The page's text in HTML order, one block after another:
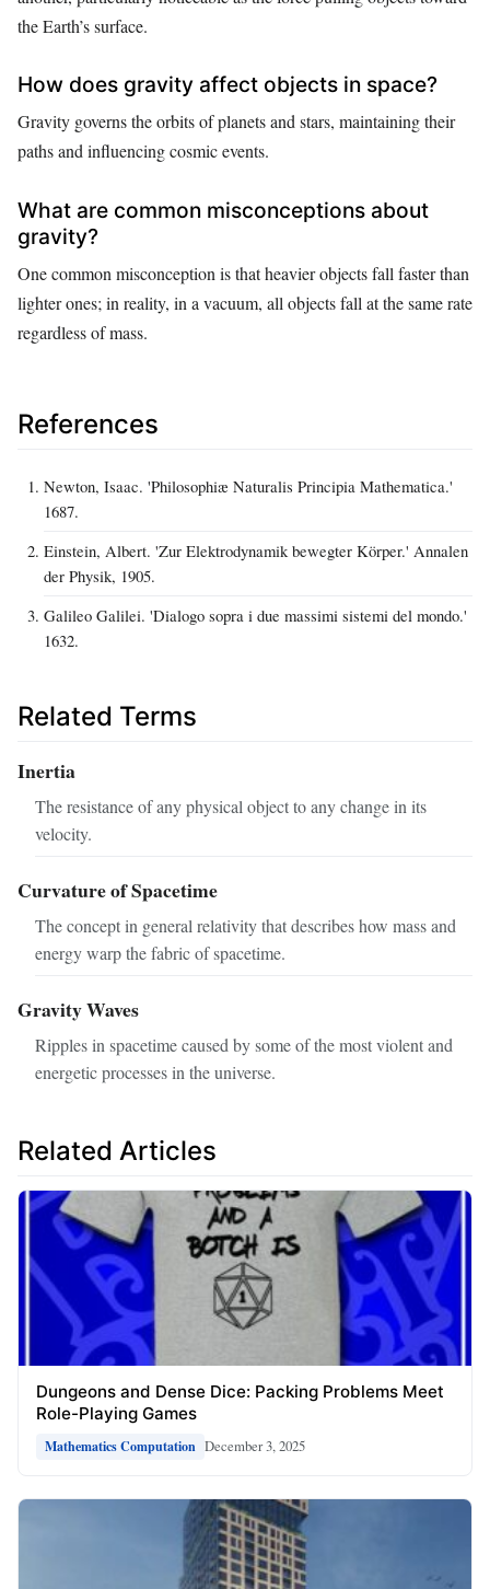
the Earth’s surface.
How does gravity affect objects in space?
Gravity governs the orbits of planets and stars, maintaining their
paths and influencing cosmic events.
What are common misconceptions about
gravity?
One common misconception is that heavier objects fall faster than
lighter ones; in reality, in a vacuum, all objects fall at the same rate
regardless of mass.
References
Newton, Isaac. 'Philosophiæ Naturalis Principia Mathematica.'
1687.
Einstein, Albert. 'Zur Elektrodynamik bewegter Körper.' Annalen
der Physik, 1905.
Galileo Galilei. 'Dialogo sopra i due massimi sistemi del mondo.'
1632.
Related Terms
Inertia
The resistance of any physical object to any change in its
velocity.
Curvature of Spacetime
The concept in general relativity that describes how mass and
energy warp the fabric of spacetime.
Gravity Waves
Ripples in spacetime caused by some of the most violent and
energetic processes in the universe.
Related Articles
Dungeons and Dense Dice: Packing Problems Meet
Role-Playing Games
Mathematics Computation December 3, 2025